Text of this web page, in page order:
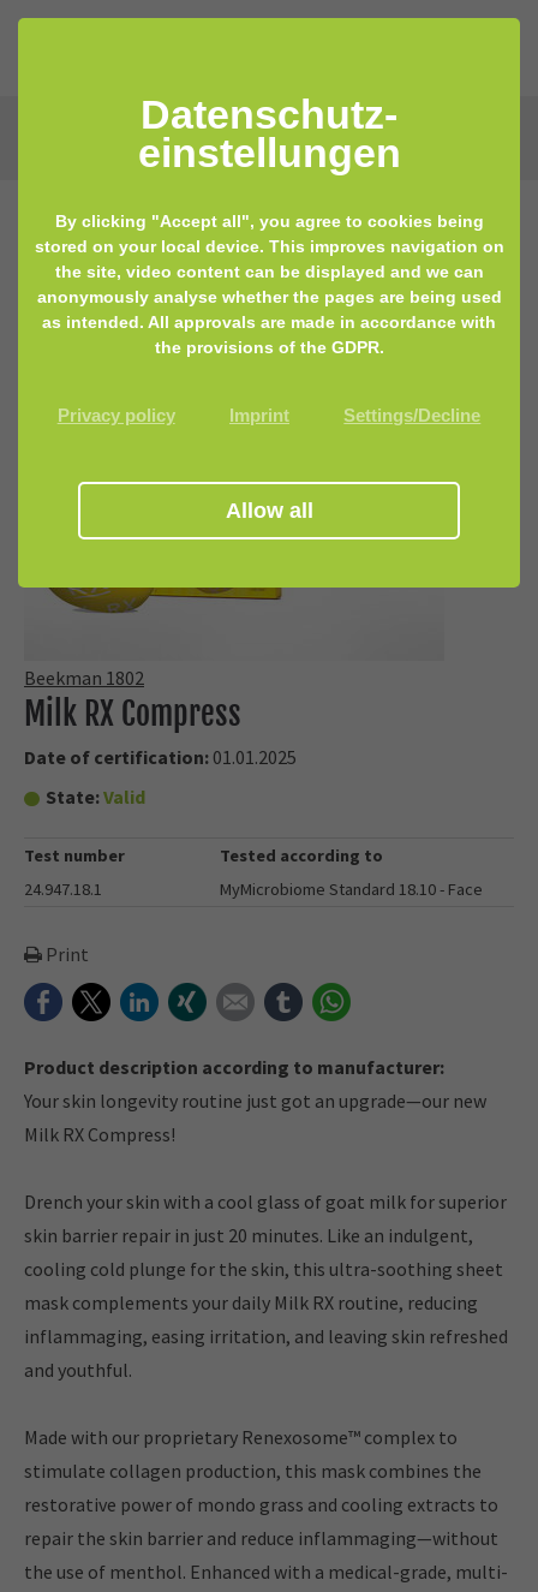
Beekman 1802
Milk RX Compress
Date of certification: 01.01.2025
State:Valid
Test number
24.947.18.1
Tested according to
MyMicrobiome Standard 18.10 - Face
Print
FacebookTwitterLinkedInXing E-mail tumblr
Product description according to manufacturer:
Your skin longevity routine just got an upgrade—our new
Milk RX Compress!
Drench your skin with a cool glass of goat milk for superior
skin barrier repair in just 20 minutes. Like an indulgent,
cooling cold plunge for the skin, this ultra-soothing sheet
mask complements your daily Milk RX routine, reducing
inflammaging, easing irritation, and leaving skin refreshed
and youthful.
Made with our proprietary Renexosome™ complex to
stimulate collagen production, this mask combines the
restorative power of mondo grass and cooling extracts to
repair the skin barrier and reduce inflammaging—without
the use of menthol. Enhanced with a medical-grade, multi-
Datenschutz­
einstellungen
By clicking "Accept all", you agree to cookies being
stored on your local device. This improves navigation on
the site, video content can be displayed and we can
anonymously analyse whether the pages are being used
as intended. All approvals are made in accordance with
the provisions of the GDPR.
Privacy policy Imprint Settings/Decline